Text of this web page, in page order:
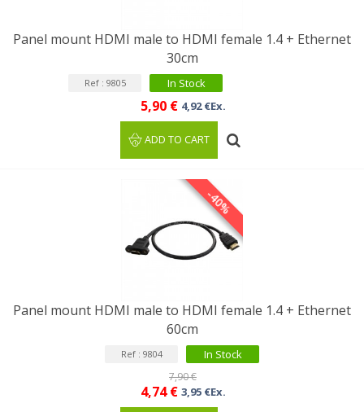
Panel mount HDMI male to HDMI female 1.4 + Ethernet
30cm
Ref : 9805 In Stock
5,90 € 4,92 €Ex.
ADD TO CART
-40%
Panel mount HDMI male to HDMI female 1.4 + Ethernet
60cm
Ref : 9804 In Stock
4,74 € 3,95 €Ex.
7,90 €